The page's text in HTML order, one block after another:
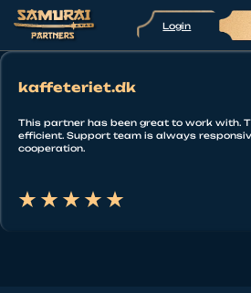
Login
kaffeteriet.dk
This partner has been great to work with.
efficient. Support team is always
cooperation.